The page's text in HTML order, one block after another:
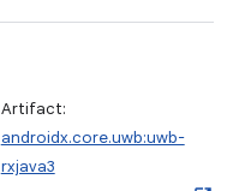
Artifact:
androidx.core.uwb:uwb-
rxjava3